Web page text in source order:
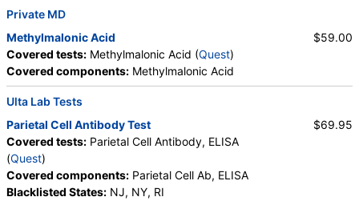
Platelet Count, Neutrophils, Band Neutrophils,
Absolute Metamyelocytes, Myelocytes, Absolute
Myelocytes, Promyelocytes, Absolute
Promyelocytes, Absolute Neutrophils, Lymphocytes,
Monocytes, Absolute Monocytes, Eosinophils,
Absolute Eosinophils, Basophils, Absolute Basophils,
Blasts, Absolute Blasts, Nucleated RBC, Absolute
Nucleated RBC, Comment(S), MPV, Folate, Serum,
Vitamin B12, Iron, Total, Iron Binding Capacity, %
Saturation, Reticulocyte Count, Automated,
Private MD
Methylmalonic Acid
Covered tests: Methylmalonic Acid (Quest)
Covered components: Methylmalonic Acid
$59.00
Ulta Lab Tests
Parietal Cell Antibody Test
Covered tests: Parietal Cell Antibody, ELISA
(Quest)
Covered components: Parietal Cell Ab, ELISA
Blacklisted States: NJ, NY, RI
$69.95